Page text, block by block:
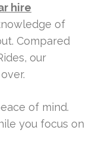
hire
of
Compared
our
of mind.
you focus on